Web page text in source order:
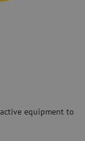
equipment to